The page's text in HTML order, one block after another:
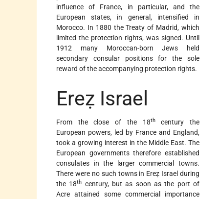
influence of France, in particular, and the
European states, in general, intensified in
Morocco. In 1880 the Treaty of Madrid, which
limited the protection rights, was signed. Until
1912 many Moroccan-born Jews held
secondary consular positions for the sole
reward of the accompanying protection rights.
Ereẓ Israel
From the close of the 18thcentury the
European powers, led by France and England,
took a growing interest in the Middle East. The
European governments therefore established
consulates in the larger commercial towns.
There were no such towns in Ereẓ Israel during
the 18th century, but as soon as the port of
Acre attained some commercial importance